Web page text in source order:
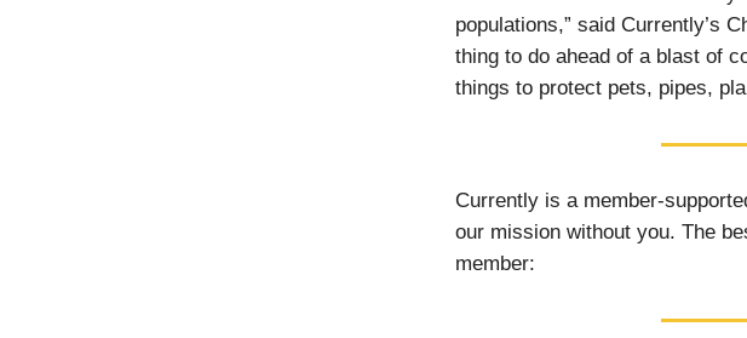
populations,” said Currently’s
thing to do ahead of a blast of
things to protect pets, pipes,
Currently is a member-
our mission without you. The
member: